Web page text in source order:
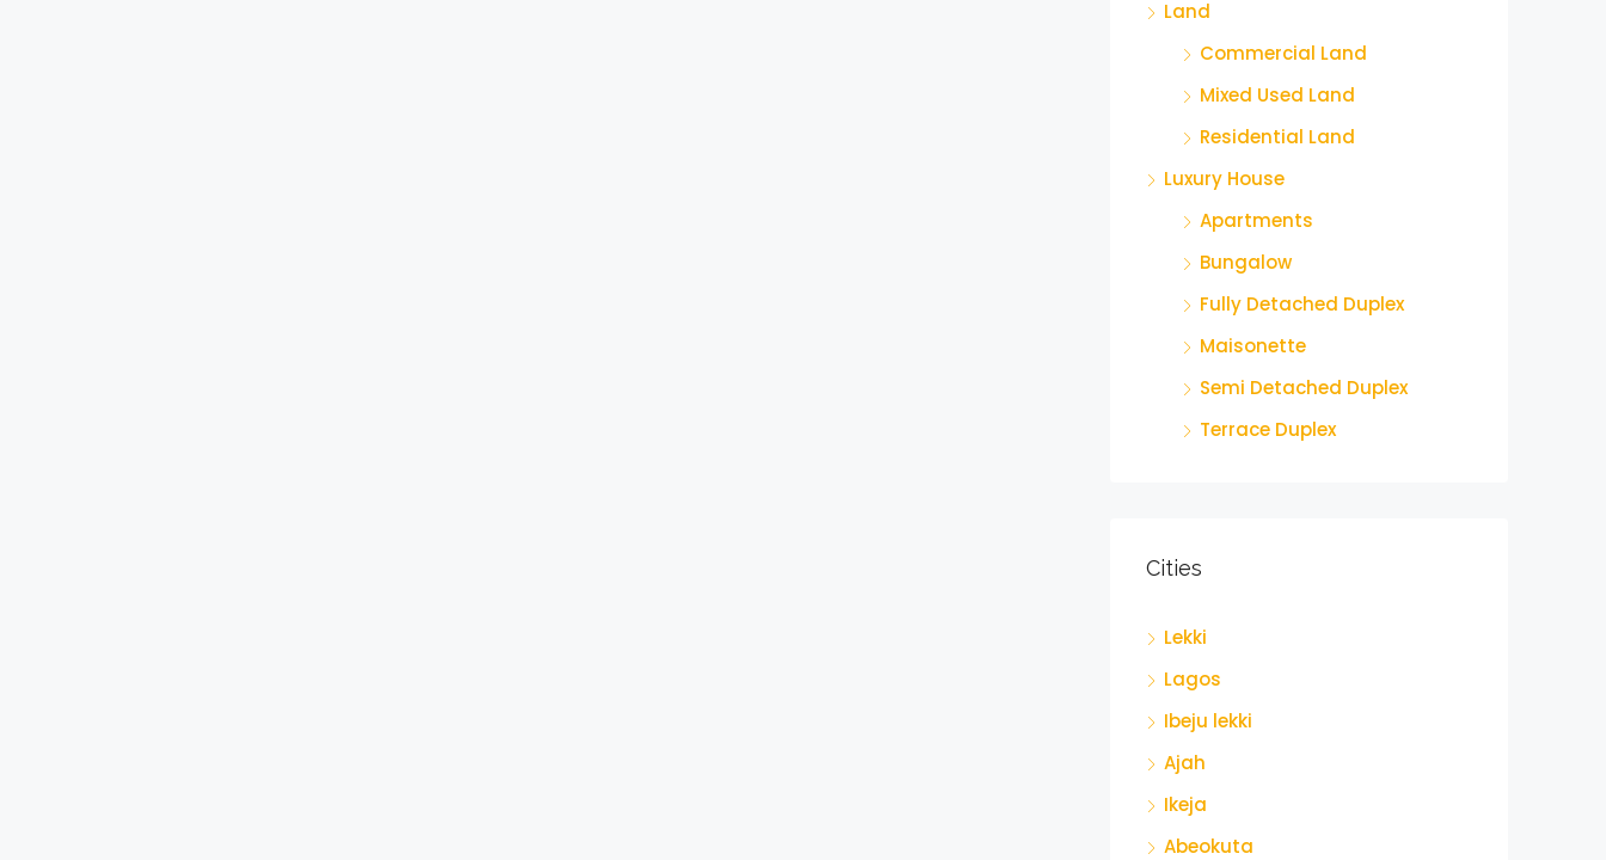
Land
Commercial Land
Mixed Used Land
Residential Land
Luxury House
Apartments
Bungalow
Fully Detached Duplex
Maisonette
Semi Detached Duplex
Terrace Duplex
Cities
Lekki
Lagos
Ibeju lekki
Ajah
Ikeja
Abeokuta